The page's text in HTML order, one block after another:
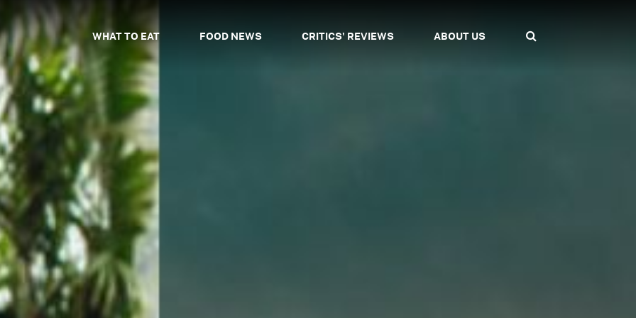
WHAT TO EAT FOOD NEWS CRITICS' REVIEWS ABOUT US